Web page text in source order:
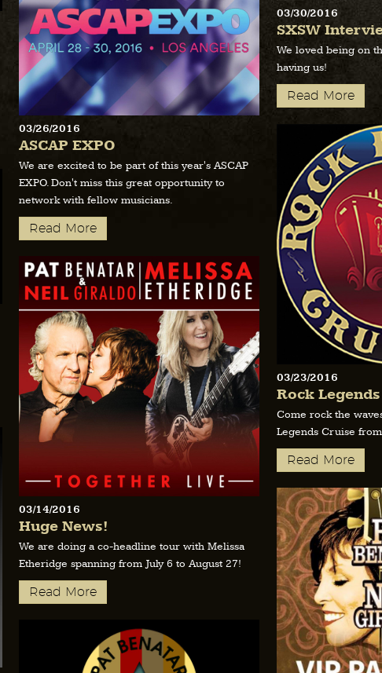
03/30/2016
SXSW
We loved being on
having us!
Read More
03/26/2016
ASCAP EXPO
We are excited to be part of this year's ASCAP
EXPO. Don't miss this great opportunity to
network with fellow musicians.
Read More
03/23/2016
Rock
Come rock the
Legends Cruise
Read More
03/14/2016
Huge News!
We are doing a co-headline tour with Melissa
Etheridge spanning from July 6 to August 27!
Read More